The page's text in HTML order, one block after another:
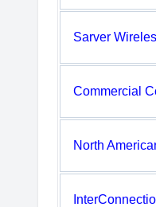
Sarver
Commercial
North